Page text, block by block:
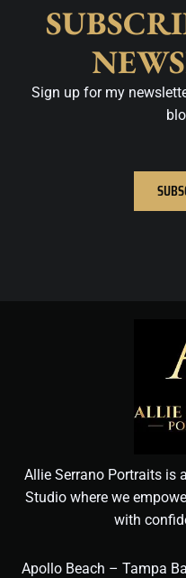
Sign up for my
Allie Serrano Portraits is
Studio where we
with
Apollo Beach – Tampa